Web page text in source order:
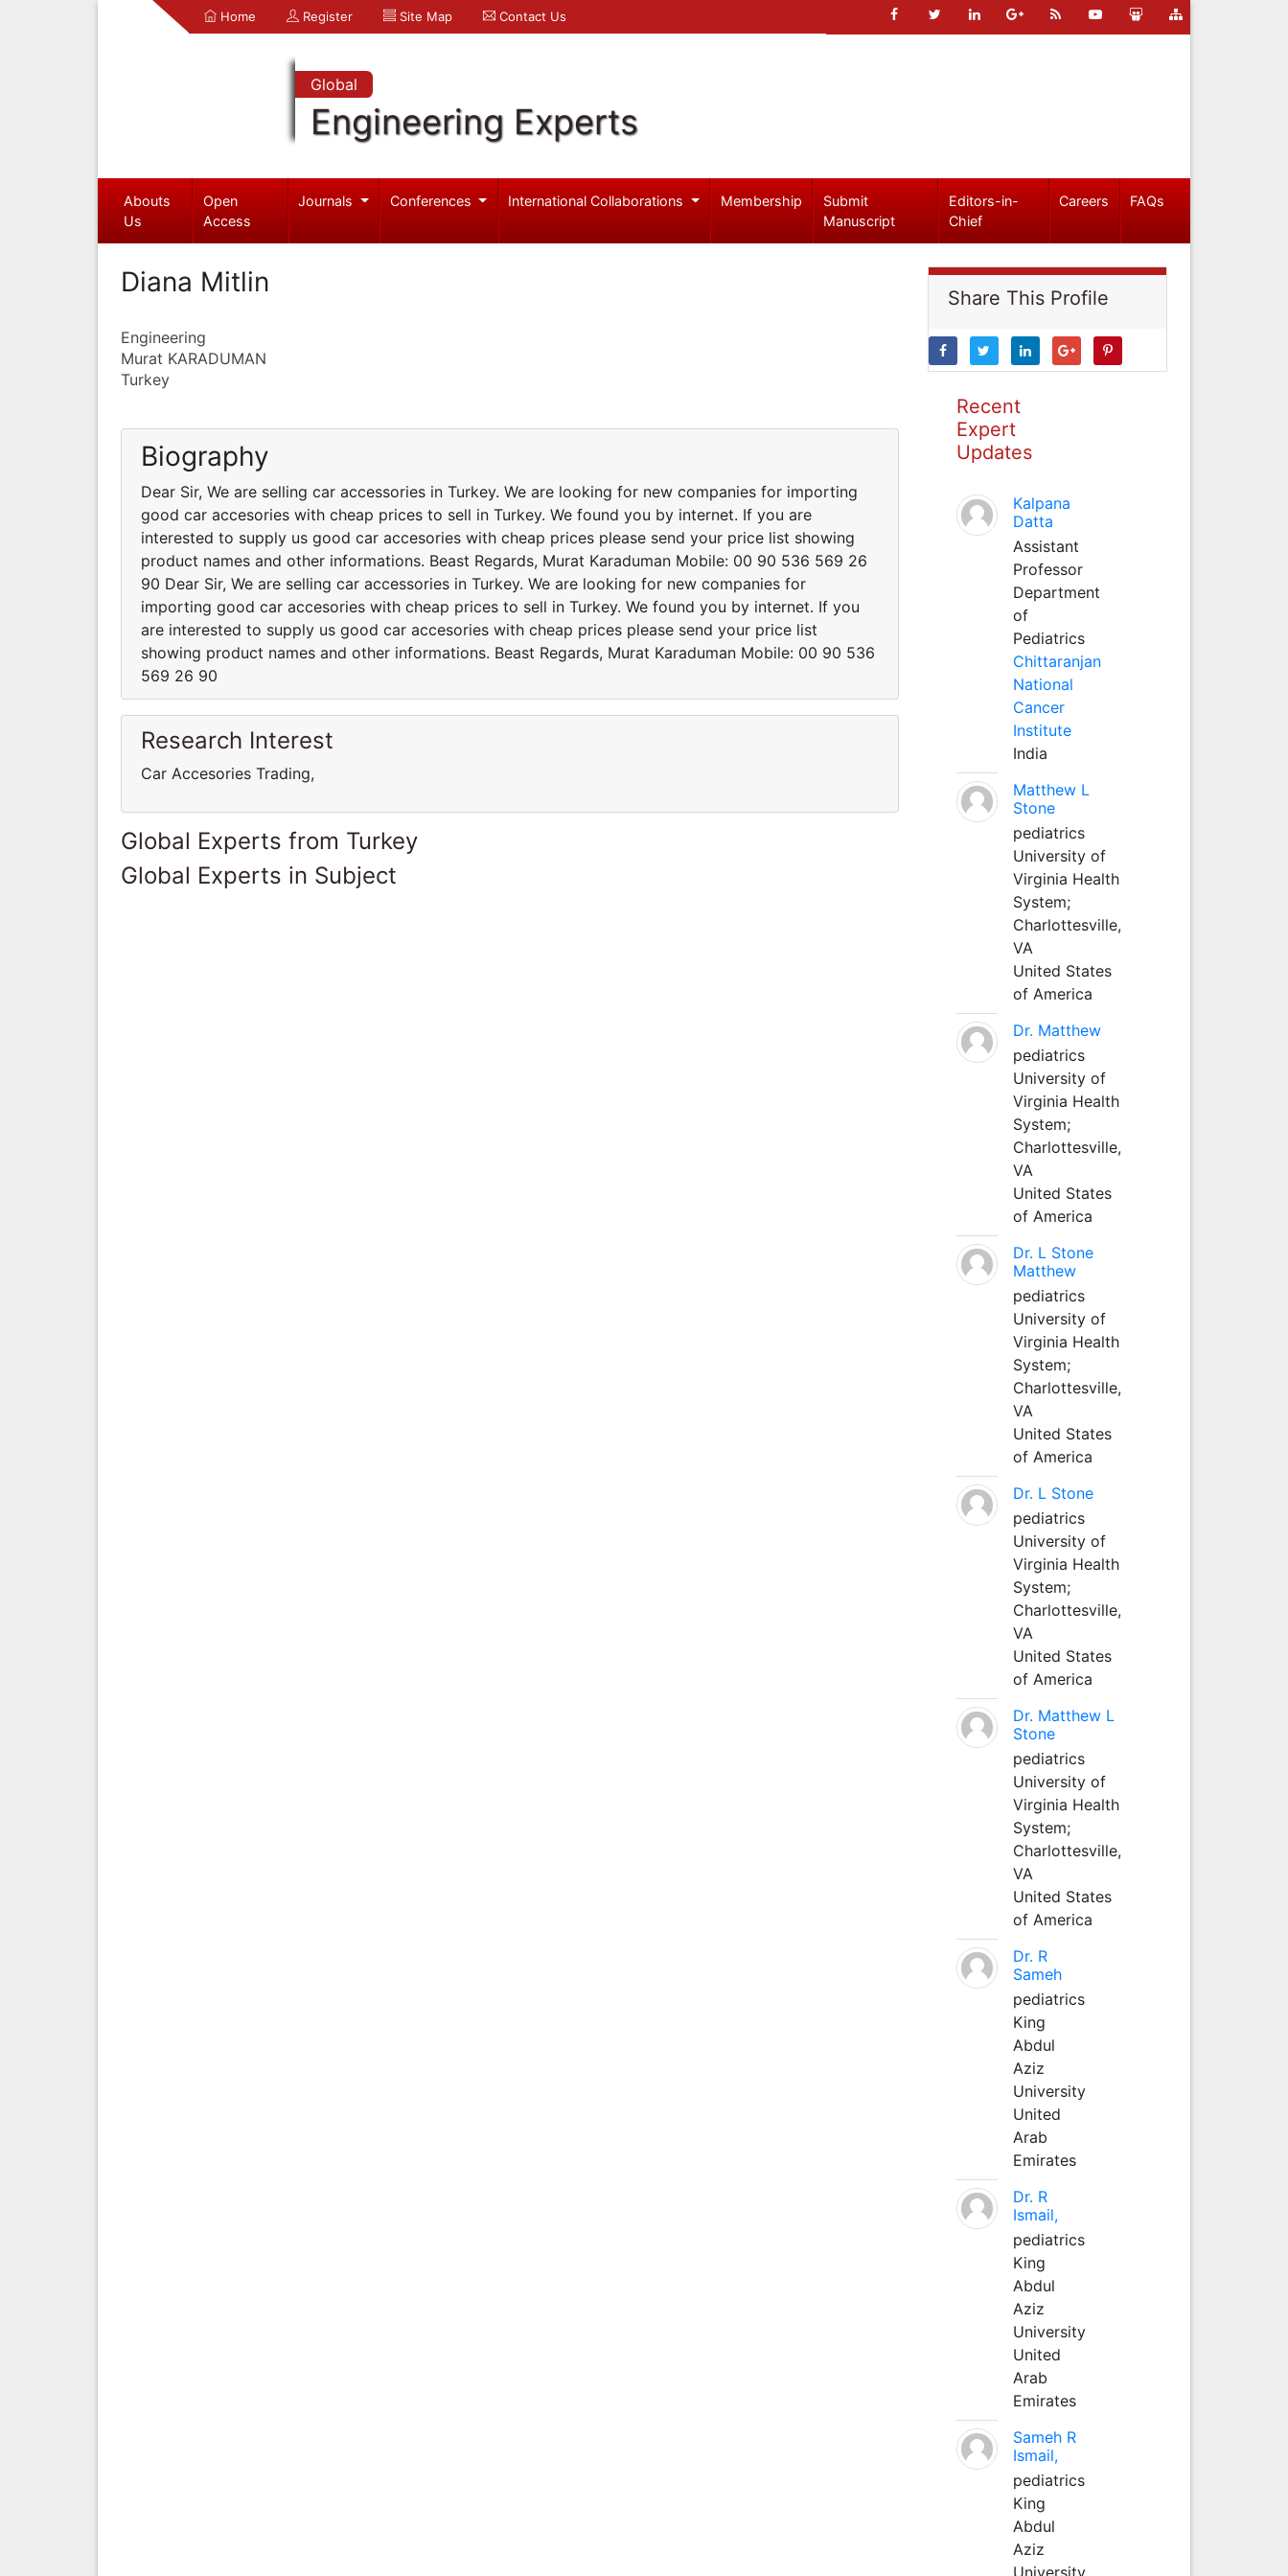
Home Register Site Map Contact Us
Global
Engineering Experts
Abouts
Us
Open
Access
Journals Conferences International Collaborations Membership
Submit
Manuscript
Editors-in-
Chief
Careers FAQs
Diana Mitlin
Engineering
Murat KARADUMAN
Turkey
Biography
Dear Sir, We are selling car accessories in Turkey. We are looking for new companies for importing
good car accesories with cheap prices to sell in Turkey. We found you by internet. If you are
interested to supply us good car accesories with cheap prices please send your price list showing
product names and other informations. Beast Regards, Murat Karaduman Mobile: 00 90 536 569 26
90 Dear Sir, We are selling car accessories in Turkey. We are looking for new companies for
importing good car accesories with cheap prices to sell in Turkey. We found you by internet. If you
are interested to supply us good car accesories with cheap prices please send your price list
showing product names and other informations. Beast Regards, Murat Karaduman Mobile: 00 90 536
569 26 90
Research Interest
Car Accesories Trading,
Global Experts from Turkey
Global Experts in Subject
Share This Profile
Recent
Expert
Updates
Kalpana
Datta
Assistant
Professor
Department
of
Pediatrics
Chittaranjan
National
Cancer
Institute
India
Matthew L
Stone
pediatrics
University of
Virginia Health
System;
Charlottesville,
VA
United States
of America
Dr. Matthew
pediatrics
University of
Virginia Health
System;
Charlottesville,
VA
United States
of America
Dr. L Stone
Matthew
pediatrics
University of
Virginia Health
System;
Charlottesville,
VA
United States
of America
Dr. L Stone
pediatrics
University of
Virginia Health
System;
Charlottesville,
VA
United States
of America
Dr. Matthew L
Stone
pediatrics
University of
Virginia Health
System;
Charlottesville,
VA
United States
of America
Dr. R
Sameh
pediatrics
King
Abdul
Aziz
University
United
Arab
Emirates
Dr. R
Ismail,
pediatrics
King
Abdul
Aziz
University
United
Arab
Emirates
Sameh R
Ismail,
pediatrics
King
Abdul
Aziz
University